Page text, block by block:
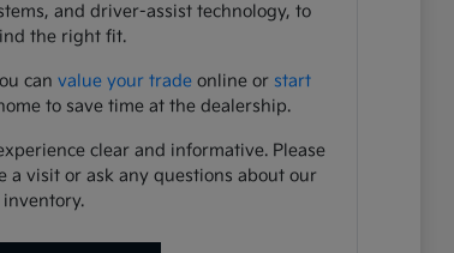
and driver-assist technology, to
the right fit.
can value your tradeonline or start
to save time at the dealership.
clear and informative. Please
a visit or ask any questions about our